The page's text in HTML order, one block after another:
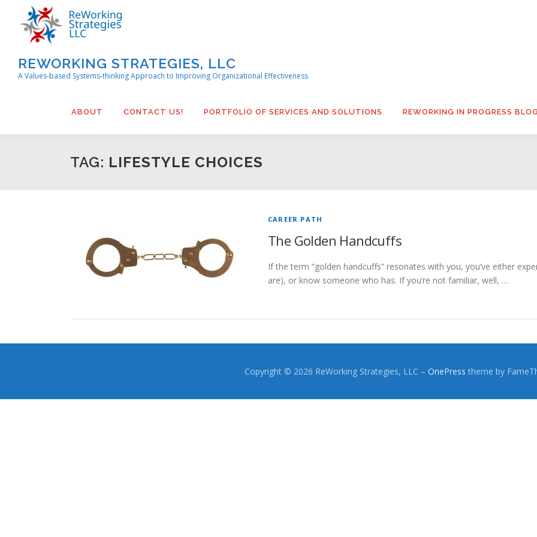
content
REWORKING STRATEGIES, LLC
A Values-based Systems-thinking Approach to Improving Organizational Effectiveness
ABOUT CONTACT US! PORTFOLIO OF SERVICES AND SOLUTIONS REWORKING IN PROGRESS
TAG: LIFESTYLE CHOICES
CAREER PATH
The Golden Handcuffs
If the term “golden handcuffs” resonates with you, you’ve either
are), or know someone who has. If you’re not familiar, well, …
Copyright © 2026 ReWorking Strategies, LLC – OnePress theme by